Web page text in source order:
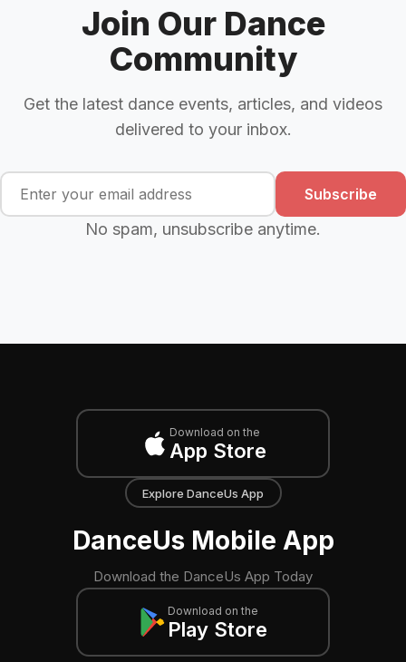
Join Our Dance
Community
Get the latest dance events, articles, and videos
delivered to your inbox.
Subscribe
No spam, unsubscribe anytime.
Download on the
App Store
Explore DanceUs App
DanceUs Mobile App
Download the DanceUs App Today
Download on the
Play Store